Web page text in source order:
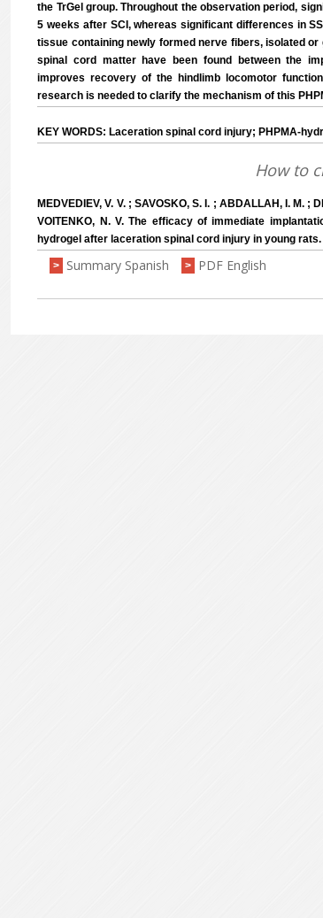
the TrGel group. Throughout the observation period,
5 weeks after SCI, whereas significant differences in
tissue containing newly formed nerve fibers, isolated
spinal cord matter have been found between the
improves recovery of the hindlimb locomotor
research is needed to clarify the mechanism of this
KEY WORDS: Laceration spinal cord injury; PHPMA-
How to
MEDVEDIEV, V. V. ; SAVOSKO, S. I. ; ABDALLAH, I. M. ;
VOITENKO, N. V. The efficacy of immediate
hydrogel after laceration spinal cord injury in young rats.
> Summary Spanish > PDF English